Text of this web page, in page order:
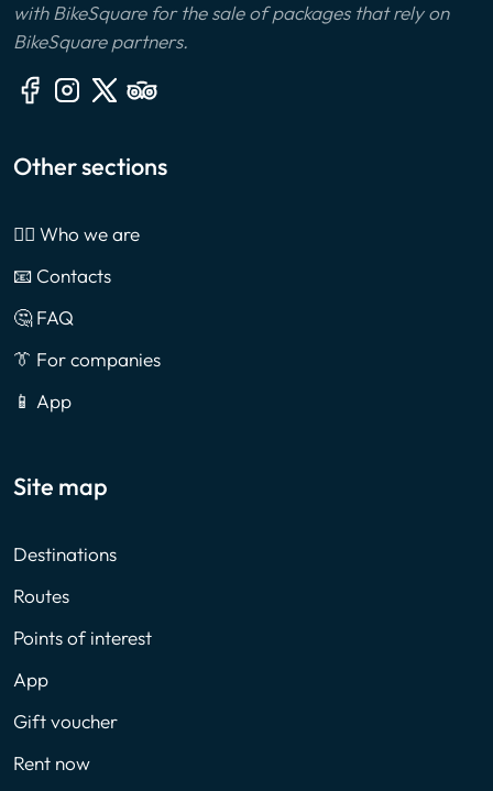
with BikeSquare for the sale of packages that rely on
BikeSquare partners.
Other sections
🙎‍♂️ Who we are
📧 Contacts
🤔 FAQ
👔 For companies
📱 App
Site map
Destinations
Routes
Points of interest
App
Gift voucher
Rent now